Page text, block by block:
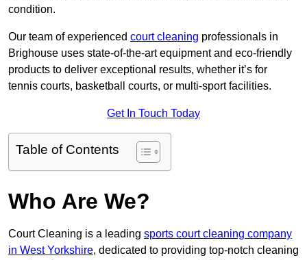
condition.
Our team of experienced court cleaning professionals in
Brighouse uses state-of-the-art equipment and eco-friendly
products to deliver exceptional results, whether it’s for
tennis courts, basketball courts, or multi-sport facilities.
Get In Touch Today
Table of Contents
Who Are We?
Court Cleaning is a leading sports court cleaning company
in West Yorkshire, dedicated to providing top-notch cleaning